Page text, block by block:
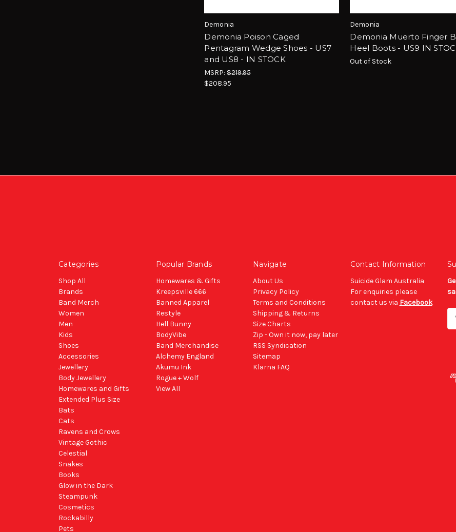
Demonia
Demonia Poison Caged
Pentagram Wedge Shoes - US7
and US8 - IN STOCK
MSRP:$219.95
$208.95
Demonia
Demonia Muerto Finger
Heel Boots - US9 IN
Out of Stock
Categories
Shop All
Brands
Band Merch
Women
Men
Kids
Shoes
Accessories
Jewellery
Body Jewellery
Homewares and Gifts
Extended Plus Size
Bats
Cats
Ravens and Crows
Vintage Gothic
Celestial
Snakes
Books
Glow in the Dark
Steampunk
Cosmetics
Rockabilly
Pets
Popular Brands
Homewares & Gifts
Kreepsville 666
Banned Apparel
Restyle
Hell Bunny
BodyVibe
Band Merchandise
Alchemy England
Akumu Ink
Rogue + Wolf
View All
Navigate
About Us
Privacy Policy
Terms and Conditions
Shipping & Returns
Size Charts
Zip - Own it now, pay later
RSS Syndication
Sitemap
Klarna FAQ
Contact Information
Suicide Glam Australia
For enquiries please
contact us via Facebook